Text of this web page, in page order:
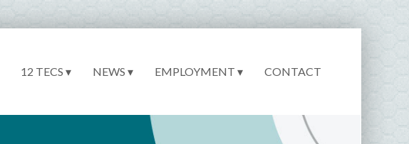
12 TECS ▾ NEWS ▾ EMPLOYMENT ▾ CONTACT